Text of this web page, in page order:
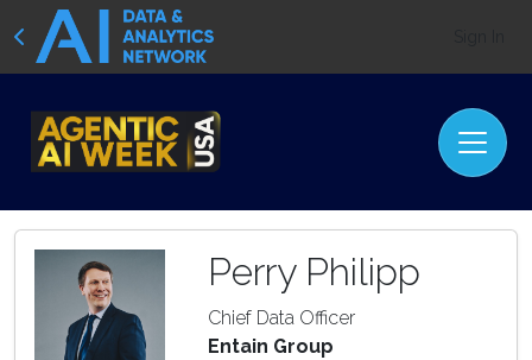
Perry Philipp
Chief Data Officer
Entain Group